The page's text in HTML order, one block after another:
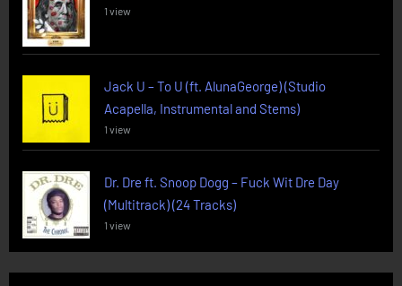
1 view
Jack U – To U (ft. AlunaGeorge) (Studio
Acapella, Instrumental and Stems)
1 view
Dr. Dre ft. Snoop Dogg – Fuck Wit Dre Day
(Multitrack) (24 Tracks)
1 view